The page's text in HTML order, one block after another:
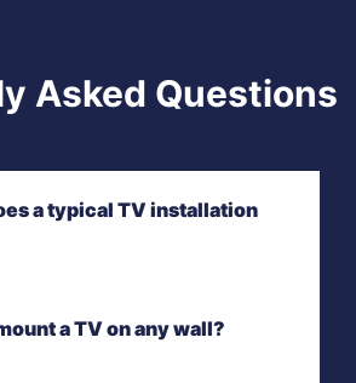
Asked Questions
a typical TV installation
a TV on any wall?